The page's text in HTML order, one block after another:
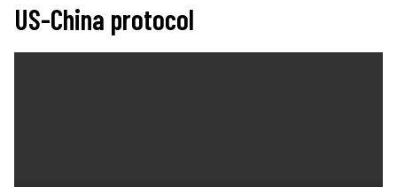
US-China protocol